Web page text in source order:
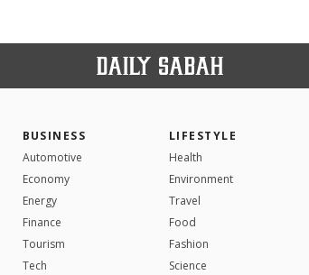
BUSINESS
Automotive
Economy
Energy
Finance
Tourism
Tech
LIFESTYLE
Health
Environment
Travel
Food
Fashion
Science